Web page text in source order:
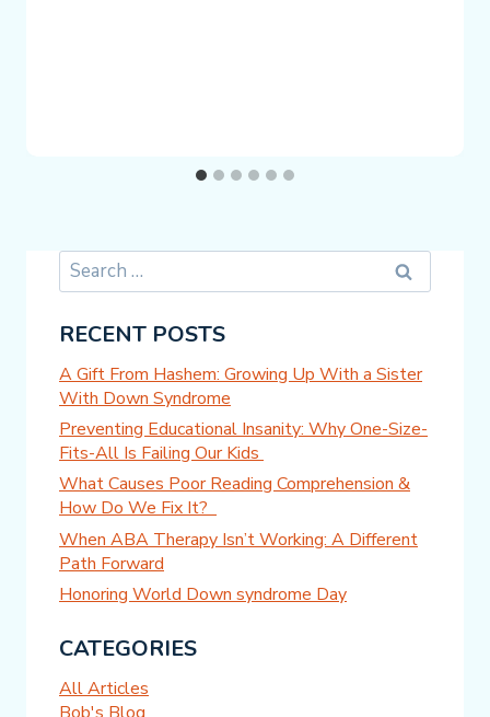
Search
for:
RECENT POSTS
A Gift From Hashem: Growing Up With a Sister
With Down Syndrome
Preventing Educational Insanity: Why One-Size-
Fits-All Is Failing Our Kids
What Causes Poor Reading Comprehension &
How Do We Fix It?
When ABA Therapy Isn’t Working: A Different
Path Forward
Honoring World Down syndrome Day
CATEGORIES
All Articles